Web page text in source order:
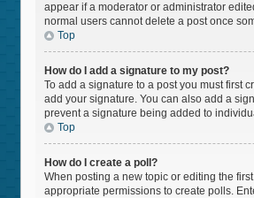
appear if a moderator or administrator
normal users cannot delete a post once
Top
How do I add a signature to my post?
To add a signature to a post you must first
add your signature. You can also add a
prevent a signature being added to
Top
How do I create a poll?
When posting a new topic or editing the
appropriate permissions to create polls.